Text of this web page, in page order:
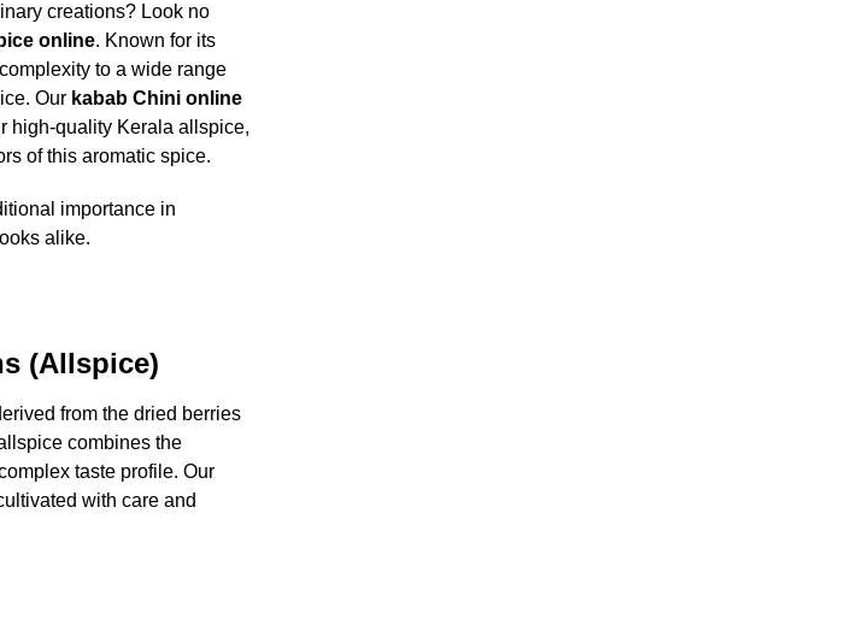
creations? Look no
online. Known for its
to a wide range
Our kabab Chini online
high-quality Kerala allspice,
of this aromatic spice.
importance in
alike.
(Allspice)
from the dried berries
combines the
taste profile. Our
with care and